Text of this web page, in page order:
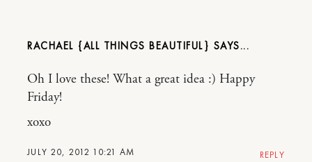
RACHAEL {ALL THINGS BEAUTIFUL}
JULY 20, 2012 10:21 AM
Oh I love these! What a great idea :) Happy
Friday!
xoxo
REPLY